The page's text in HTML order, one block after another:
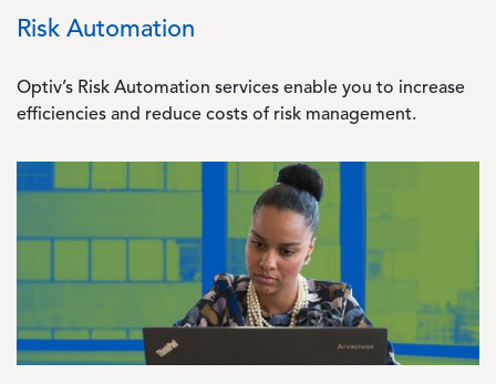
Risk Automation
Optiv’s Risk Automation services enable you to increase
efficiencies and reduce costs of risk management.